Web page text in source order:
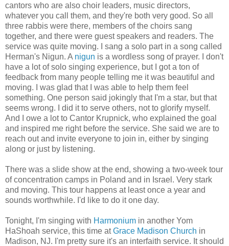
cantors who are also choir leaders, music directors,
whatever you call them, and they're both very good. So all
three rabbis were there, members of the choirs sang
together, and there were guest speakers and readers. The
service was quite moving. I sang a solo part in a song called
Herman's Nigun. A nigun is a wordless song of prayer. I don't
have a lot of solo singing experience, but I got a ton of
feedback from many people telling me it was beautiful and
moving. I was glad that I was able to help them feel
something. One person said jokingly that I'm a star, but that
seems wrong. I did it to serve others, not to glorify myself.
And I owe a lot to Cantor Krupnick, who explained the goal
and inspired me right before the service. She said we are to
reach out and invite everyone to join in, either by singing
along or just by listening.
There was a slide show at the end, showing a two-week tour
of concentration camps in Poland and in Israel. Very stark
and moving. This tour happens at least once a year and
sounds worthwhile. I'd like to do it one day.
Tonight, I'm singing with Harmonium in another Yom
HaShoah service, this time atGrace Madison Church in
Madison, NJ. I'm pretty sure it's an interfaith service. It should